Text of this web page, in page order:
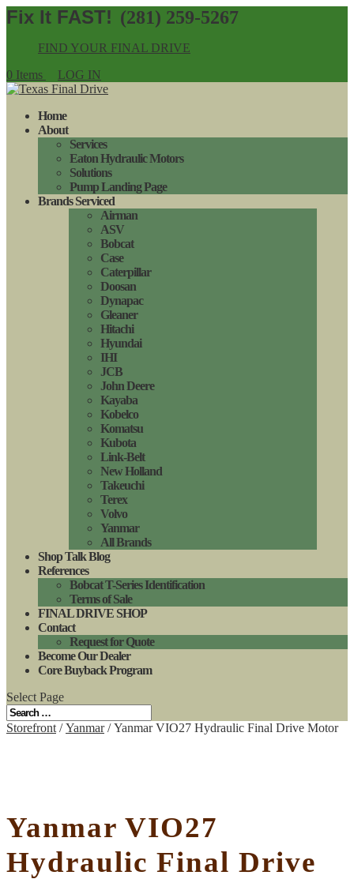
(281) 259-5267
FIND YOUR FINAL DRIVE
0 Items
LOG IN
Home
About
Services
Eaton Hydraulic Motors
Solutions
Pump Landing Page
Brands Serviced
Airman
ASV
Bobcat
Case
Caterpillar
Doosan
Dynapac
Gleaner
Hitachi
Hyundai
IHI
JCB
John Deere
Kayaba
Kobelco
Komatsu
Kubota
Link-Belt
New Holland
Takeuchi
Terex
Volvo
Yanmar
All Brands
Shop Talk Blog
References
Bobcat T-Series Identification
Terms of Sale
FINAL DRIVE SHOP
Contact
Request for Quote
Become Our Dealer
Core Buyback Program
Select Page
Storefront /Yanmar/ Yanmar VIO27 Hydraulic Final Drive Motor
Yanmar VIO27
Hydraulic Final Drive